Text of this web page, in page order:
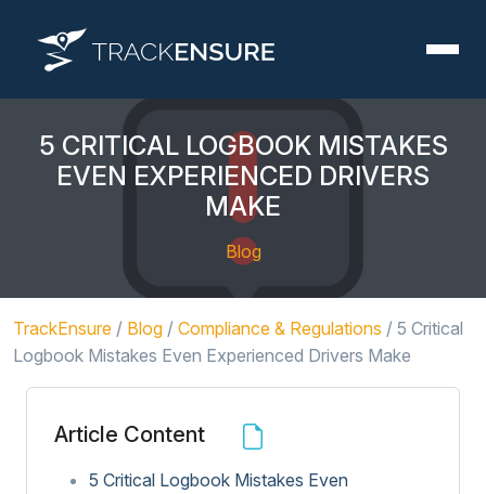
5 CRITICAL LOGBOOK MISTAKES
EVEN EXPERIENCED DRIVERS
MAKE
Blog
TrackEnsure / Blog / Compliance & Regulations / 5 Critical
Logbook Mistakes Even Experienced Drivers Make
Article Content
5 Critical Logbook Mistakes Even